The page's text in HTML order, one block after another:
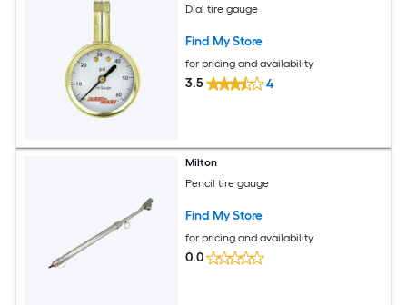
Dial tire gauge
Find My Store
for pricing and availability
3.5 4
Milton
Pencil tire gauge
Find My Store
for pricing and availability
0.0